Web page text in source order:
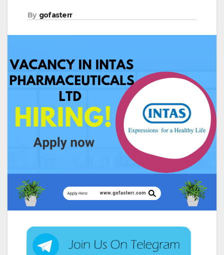
By gofasterr